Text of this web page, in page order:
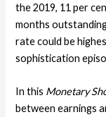
the 2019, 11 per
months
rate could be
sophistication
In this Monetary
between earnings